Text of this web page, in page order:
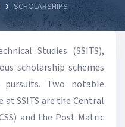
SCHOLARSHIPS
Studies (SSITS),
scholarship schemes
Two notable
at SSITS are the Central
and the Post Matric